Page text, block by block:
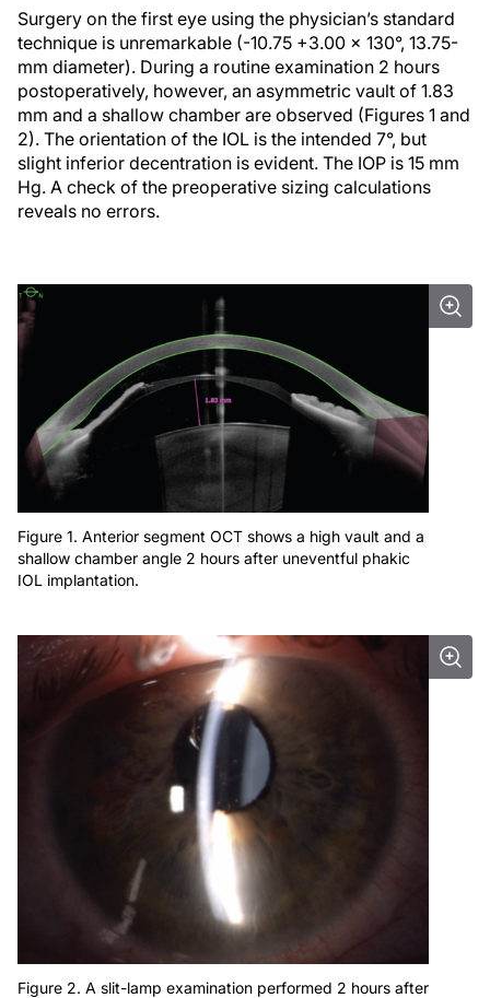
Surgery on the first eye using the physician’s standard
technique is unremarkable (-10.75 +3.00 x 130°, 13.75-
mm diameter). During a routine examination 2 hours
postoperatively, however, an asymmetric vault of 1.83
mm and a shallow chamber are observed (Figures 1 and
2). The orientation of the IOL is the intended 7°, but
slight inferior decentration is evident. The IOP is 15 mm
Hg. A check of the preoperative sizing calculations
reveals no errors.
Figure 1. Anterior segment OCT shows a high vault and a
shallow chamber angle 2 hours after uneventful phakic
IOL implantation.
Figure 2. A slit-lamp examination performed 2 hours after